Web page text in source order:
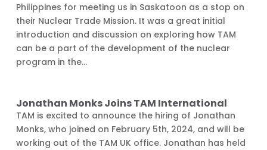
Philippines for meeting us in Saskatoon as a stop on
their Nuclear Trade Mission. It was a great initial
introduction and discussion on exploring how TAM
can be a part of the development of the nuclear
program in the...
Jonathan Monks Joins TAM International
TAM is excited to announce the hiring of Jonathan
Monks, who joined on February 5th, 2024, and will be
working out of the TAM UK office. Jonathan has held